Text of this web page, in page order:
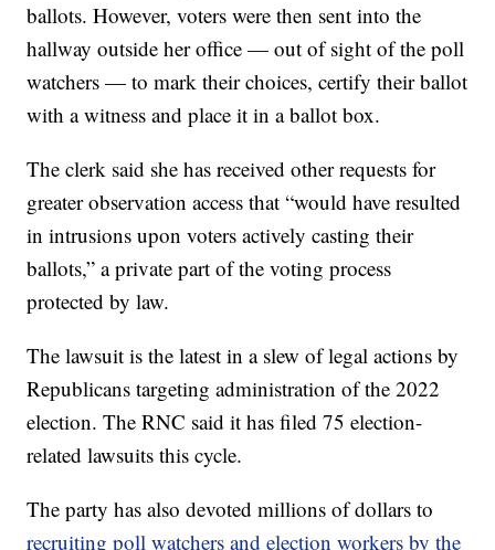
ballots. However, voters were then sent into the
hallway outside her office — out of sight of the poll
watchers — to mark their choices, certify their ballot
with a witness and place it in a ballot box.
The clerk said she has received other requests for
greater observation access that “would have resulted
in intrusions upon voters actively casting their
ballots,” a private part of the voting process
protected by law.
The lawsuit is the latest in a slew of legal actions by
Republicans targeting administration of the 2022
election. The RNC said it has filed 75 election-
related lawsuits this cycle.
The party has also devoted millions of dollars to
recruiting poll watchers and election workers by the